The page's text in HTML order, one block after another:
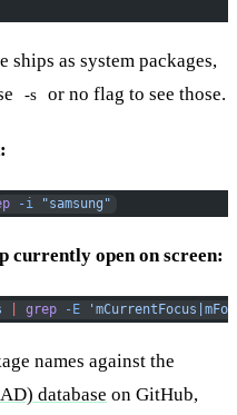
as system packages,
-s or no flag to see those.
-i "samsung"
currently open on screen:
grep -E
names against the
database on GitHub,